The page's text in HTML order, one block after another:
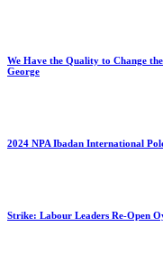
We Have the Quality to Change
George
2024 NPA Ibadan International
Strike: Labour Leaders Re-Open